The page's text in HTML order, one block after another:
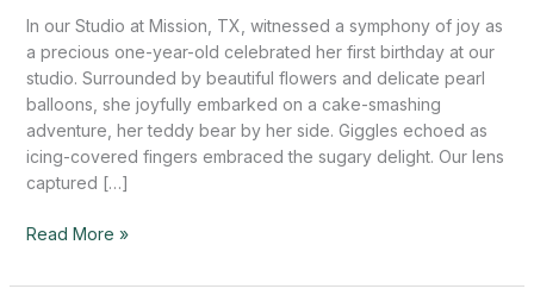
In our Studio at Mission, TX, witnessed a symphony of joy as
a precious one-year-old celebrated her first birthday at our
studio. Surrounded by beautiful flowers and delicate pearl
balloons, she joyfully embarked on a cake-smashing
adventure, her teddy bear by her side. Giggles echoed as
icing-covered fingers embraced the sugary delight. Our lens
captured […]
Read More »